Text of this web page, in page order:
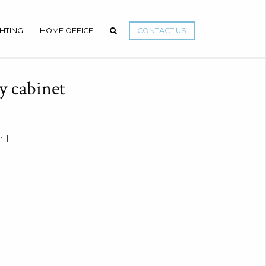
HOME OFFICE CONTACT US
cabinet
H